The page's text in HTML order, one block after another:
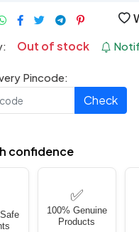
Out of stock
Pincode:
Check
confidence
✅
100% Genuine
Products